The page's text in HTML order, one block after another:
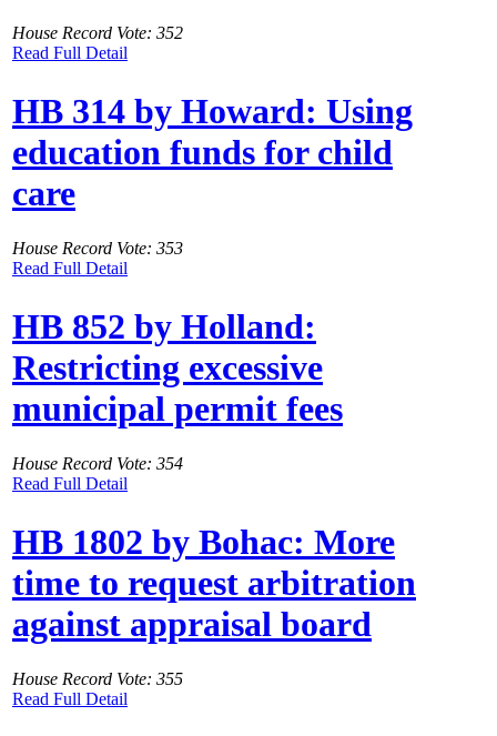
House Record Vote: 352
Read Full Detail
HB 314 by Howard: Using
education funds for child
care
House Record Vote: 353
Read Full Detail
HB 852 by Holland:
Restricting excessive
municipal permit fees
House Record Vote: 354
Read Full Detail
HB 1802 by Bohac: More
time to request arbitration
against appraisal board
House Record Vote: 355
Read Full Detail